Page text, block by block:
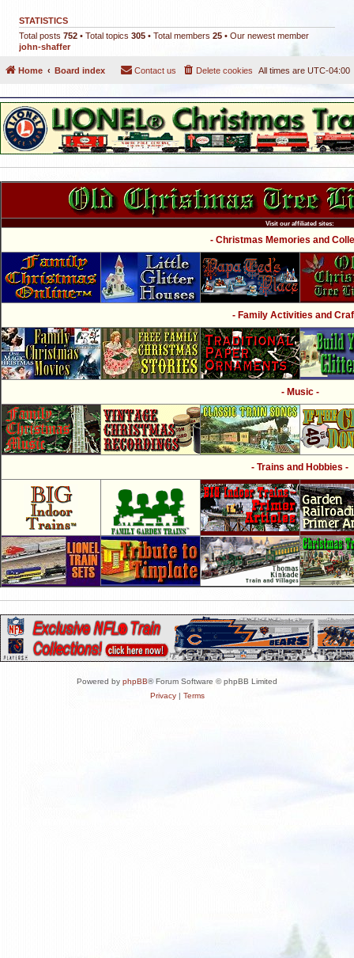
STATISTICS
Total posts 752 • Total topics 305 • Total members 25 • Our newest member
john-shaffer
Home Board index All times are UTC-04:00
Delete cookies
Contact us
Visit our affiliated sites:
- Christmas Memories and
- Family Activities and
- Music -
- Trains and Hobbies -
Powered by phpBB® Forum Software © phpBB Limited
Privacy| Terms